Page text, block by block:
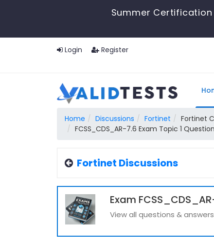
Summer
Login Register
Home Discussions Fortinet Fortinet
FCSS_CDS_AR-7.6 Exam Topic 1
Fortinet Discussions
Exam
View all questions &